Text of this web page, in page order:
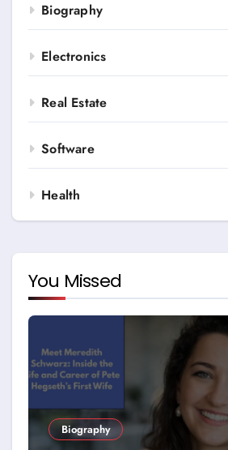
Biography
Electronics
Real Estate
Software
Health
You Missed
Biography